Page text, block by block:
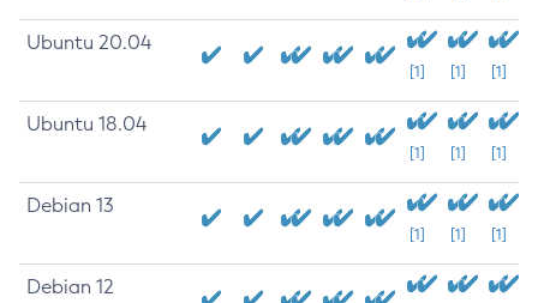
Ubuntu 20.04
[1] [1] [1]
Ubuntu 18.04
[1] [1] [1]
Debian 13
[1] [1] [1]
Debian 12